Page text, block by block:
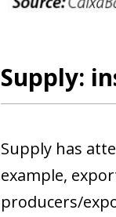
Supply:
Supply has
example,
producers/